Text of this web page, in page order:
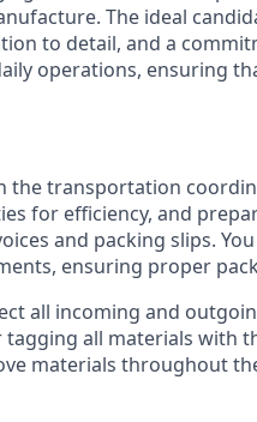
The ideal
to detail, and a
operations, ensuring
the transportation
for efficiency, and
and packing slips.
ensuring proper
all incoming and
tagging all materials with
materials throughout